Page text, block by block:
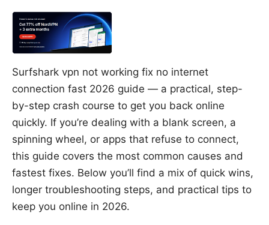
Surfshark vpn not working fix no internet
connection fast 2026 guide — a practical, step-
by-step crash course to get you back online
quickly. If you’re dealing with a blank screen, a
spinning wheel, or apps that refuse to connect,
this guide covers the most common causes and
fastest fixes. Below you’ll find a mix of quick wins,
longer troubleshooting steps, and practical tips to
keep you online in 2026.